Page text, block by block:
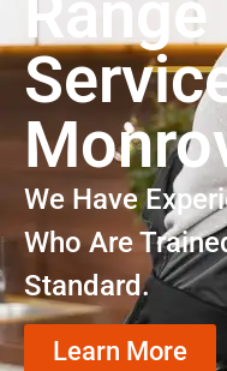
We Have
Who Are
Standard.
Learn More